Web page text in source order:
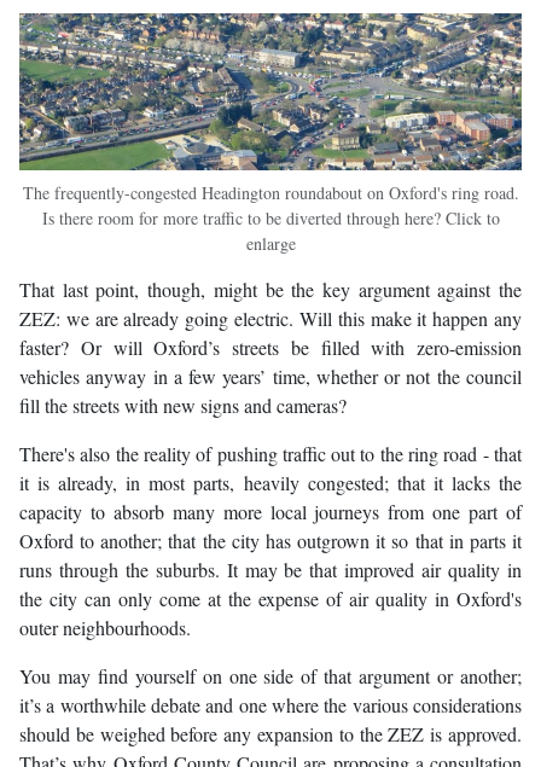
The frequently-congested Headington roundabout on Oxford's ring road.
Is there room for more traffic to be diverted through here? Click to
enlarge
That last point, though, might be the key argument against the
ZEZ: we are already going electric. Will this make it happen any
faster? Or will Oxford’s streets be filled with zero-emission
vehicles anyway in a few years’ time, whether or not the council
fill the streets with new signs and cameras?
There's also the reality of pushing traffic out to the ring road - that
it is already, in most parts, heavily congested; that it lacks the
capacity to absorb many more local journeys from one part of
Oxford to another; that the city has outgrown it so that in parts it
runs through the suburbs. It may be that improved air quality in
the city can only come at the expense of air quality in Oxford's
outer neighbourhoods.
You may find yourself on one side of that argument or another;
it’s a worthwhile debate and one where the various considerations
should be weighed before any expansion to the ZEZ is approved.